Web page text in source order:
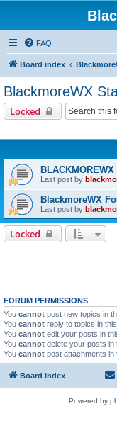
FAQ
Board index
BlackmoreWX
Locked
Last post by
BlackmoreWX
Last post by
Locked
FORUM PERMISSIONS
You cannot post new topics in
You cannot reply to topics in
You cannot edit your posts in
You cannot delete your posts in
You cannot post attachments in
Board index
Powered by